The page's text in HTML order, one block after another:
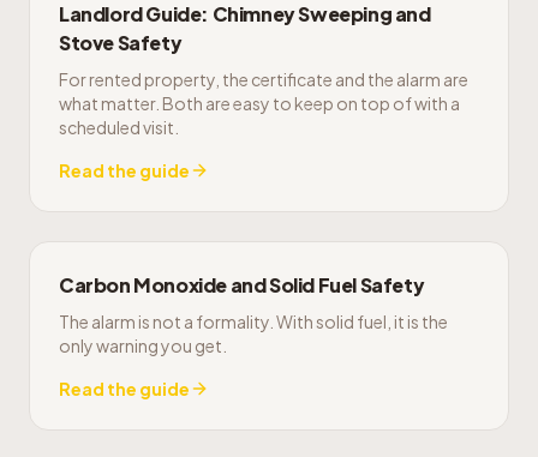
Landlord Guide: Chimney Sweeping and
Stove Safety
For rented property, the certificate and the alarm are
what matter. Both are easy to keep on top of with a
scheduled visit.
Read the guide
Carbon Monoxide and Solid Fuel Safety
The alarm is not a formality. With solid fuel, it is the
only warning you get.
Read the guide